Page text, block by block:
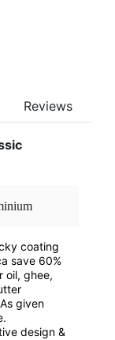
Reviews
Forcoating
save 60%
oil, ghee,
given
design &